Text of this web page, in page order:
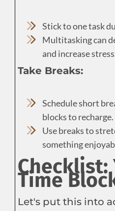
Stick to one task
Multitasking can
and increase
Take Breaks:
Schedule short
blocks to recharge.
Use breaks to
something
Checklist:
Time
Let's put this into